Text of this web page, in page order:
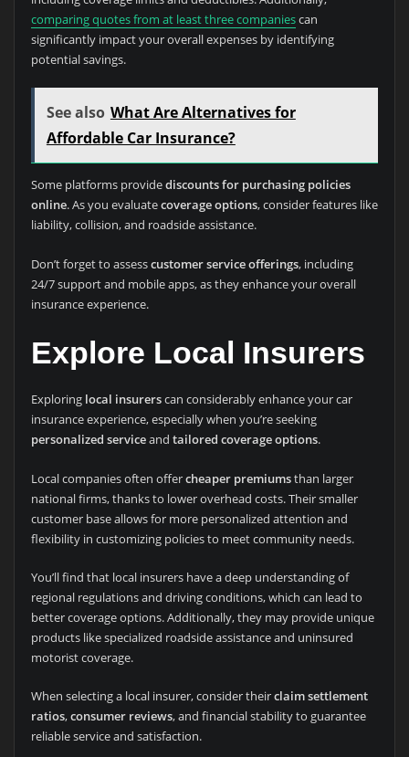
comparing quotes from at least three companiescan
significantly impact your overall expenses by identifying
potential savings.
See also What Are Alternatives for
Affordable Car Insurance?
Some platforms providediscounts for purchasing policies
online. As you evaluatecoverage options, consider features like
liability, collision, and roadside assistance.
Don’t forget to assesscustomer service offerings, including
24/7 support and mobile apps, as they enhance your overall
insurance experience.
Explore Local Insurers
Exploring local insurerscan considerably enhance your car
insurance experience, especially when you’re seeking
personalized serviceand tailored coverage options.
Local companies often offercheaper premiumsthan larger
national firms, thanks to lower overhead costs. Their smaller
customer base allows for more personalized attention and
flexibility in customizing policies to meet community needs.
You’ll find that local insurers have a deep understanding of
regional regulations and driving conditions, which can lead to
better coverage options. Additionally, they may provide unique
products like specialized roadside assistance and uninsured
motorist coverage.
When selecting a local insurer, consider theirclaim settlement
ratios,consumer reviews, and financial stability to guarantee
reliable service and satisfaction.